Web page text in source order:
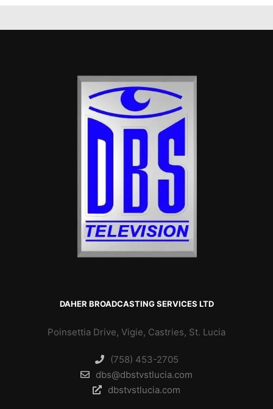
DAHER BROADCASTING SERVICES LTD
Poinsettia Drive, Vigie, Castries, St. Lucia
(758) 453-2705
dbs@dbstvstlucia.com
dbstvstlucia.com